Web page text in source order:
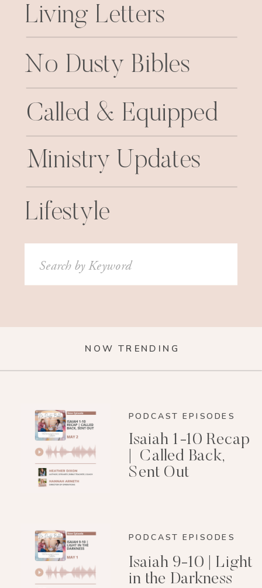
Living Letters
No Dusty Bibles
Called & Equipped
Ministry Updates
Lifestyle
Search
for:
NOW TRENDING
PODCAST EPISODES
Isaiah 1-10 Recap
| Called Back,
Sent Out
PODCAST EPISODES
Isaiah 9-10 | Light
in the Darkness